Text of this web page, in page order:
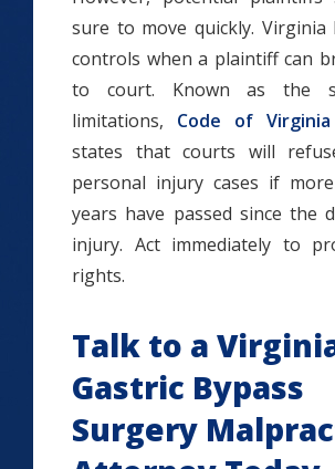
sure to move quickly. Virginia
controls when a plaintiff can
to court. Known as the
limitations, Code of Virginia
states that courts will
personal injury cases if
years have passed since the
injury. Act immediately to
rights.
Talk to a
Gastric Bypass
Surgery